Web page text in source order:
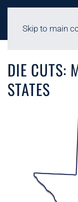
Skip to main
DIE CUTS:
STATES